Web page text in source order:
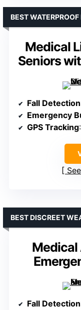
Medical
Seniors
BEST WATERPROOF
Fall Detection
Emergency
GPS Tracking
BEST DISCREET
Fall Detection